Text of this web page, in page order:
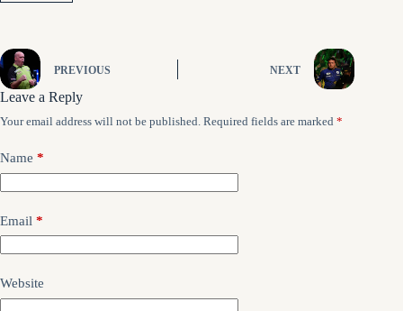
PREVIOUS NEXT
Leave a Reply
Your email address will not be published. Required fields are marked *
Name *
Email *
Website